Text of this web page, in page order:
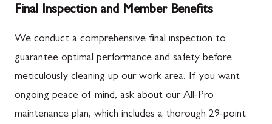
Final Inspection and Member Benefits
We conduct a comprehensive final inspection to
guarantee optimal performance and safety before
meticulously cleaning up our work area. If you want
ongoing peace of mind, ask about our All-Pro
maintenance plan, which includes a thorough 29-point